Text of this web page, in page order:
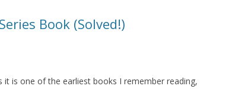
Book (Solved!)
it is one of the earliest books I remember reading,